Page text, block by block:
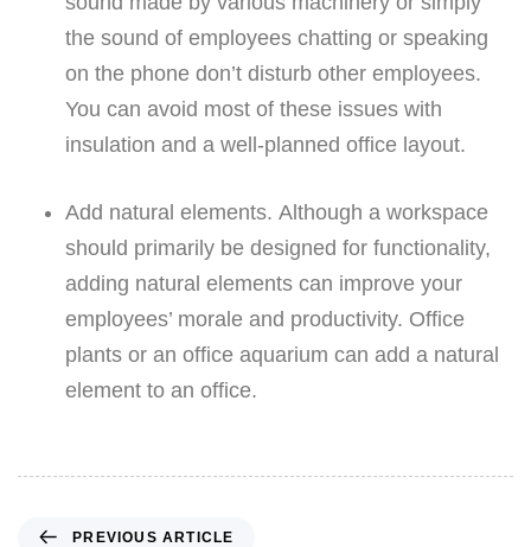
the sound of employees chatting or speaking
on the phone don’t disturb other employees.
You can avoid most of these issues with
insulation and a well-planned office layout.
Add natural elements. Although a workspace
should primarily be designed for functionality,
adding natural elements can improve your
employees’ morale and productivity. Office
plants or an office aquarium can add a natural
element to an office.
PREVIOUS ARTICLE